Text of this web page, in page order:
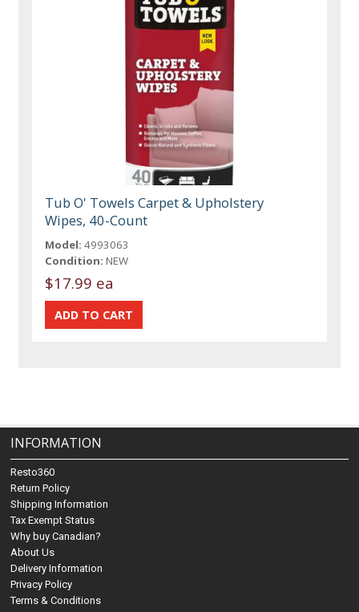
Tub O' Towels Carpet & Upholstery
Wipes, 40-Count
Model: 4993063
Condition: NEW
$17.99 ea
INFORMATION
Resto360
Return Policy
Shipping Information
Tax Exempt Status
Why buy Canadian?
About Us
Delivery Information
Privacy Policy
Terms & Conditions